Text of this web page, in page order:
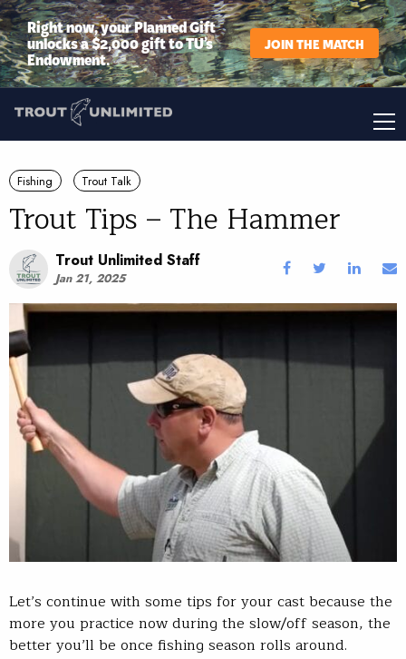
Right now, your Planned Gift
unlocks a $2,000 gift to TU’s
Endowment.
JOIN THE MATCH
Fishing Trout Talk
Trout Tips – The Hammer
Trout Unlimited Staff
Jan 21, 2025
Let’s continue with some tips for your cast because the
more you practice now during the slow/off season, the
better you’ll be once fishing season rolls around.